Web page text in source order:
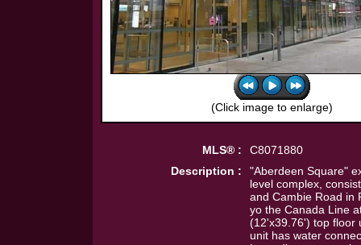
(Click image to enlarge)
MLS® :
C8071880
Description :
"Aberdeen Square"
level complex,
and Cambie Road in
yo the Canada Line
(12'x39.76') top floor
unit has water